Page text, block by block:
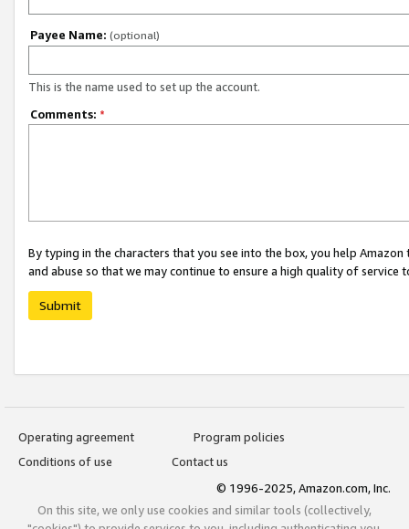
Payee Name: (optional)
This is the name used to set up the account.
Comments: *
By typing in the characters that you see into the box, you help
and abuse so that we may continue to ensure a high quality of service
Submit
Operating agreement
Program policies
Conditions of use
Contact us
© 1996-2025, Amazon.com, Inc.
On this site, we only use cookies and similar tools (collectively,